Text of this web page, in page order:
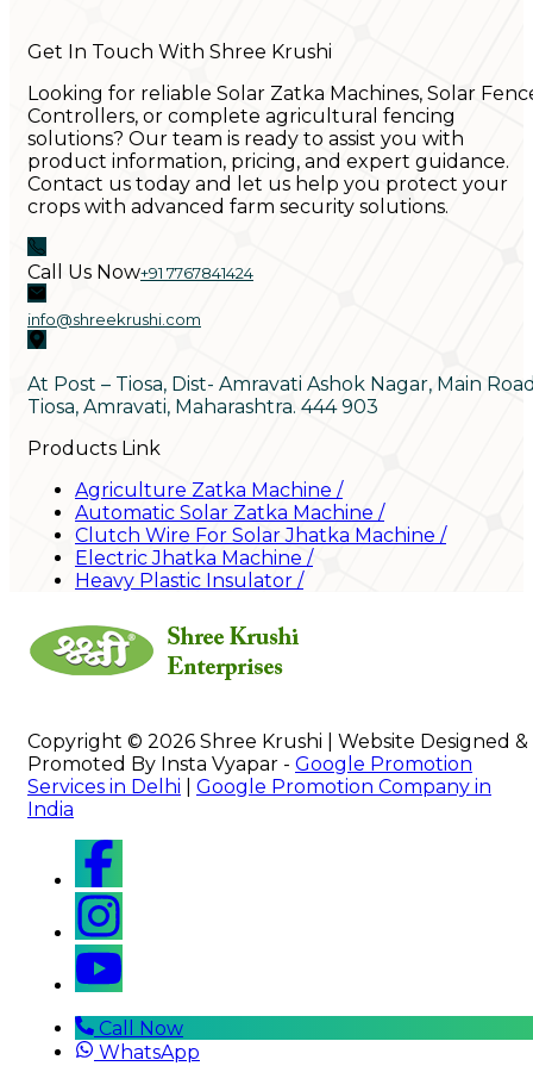
Get In Touch With Shree Krushi
Looking for reliable Solar Zatka Machines, Solar
Controllers, or complete agricultural fencing
solutions? Our team is ready to assist you with
product information, pricing, and expert guidance.
Contact us today and let us help you protect your
crops with advanced farm security solutions.
Call Us Now+91 7767841424
info@shreekrushi.com
At Post – Tiosa, Dist- Amravati Ashok Nagar, Main
Tiosa, Amravati, Maharashtra. 444 903
Products Link
Agriculture Zatka Machine /
Automatic Solar Zatka Machine /
Clutch Wire For Solar Jhatka Machine /
Electric Jhatka Machine /
Heavy Plastic Insulator /
Copyright © 2026 Shree Krushi | Website Designed &
Promoted By Insta Vyapar - Google Promotion
Services in Delhi
Google Promotion Company in
India
Call Now
WhatsApp